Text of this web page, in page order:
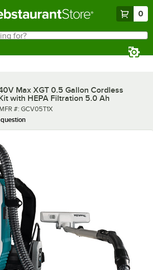
0
Max XGT 0.5 Gallon Cordless
with HEPA Filtration 5.0 Ah
MFR number
MFR #: GCV05T1X